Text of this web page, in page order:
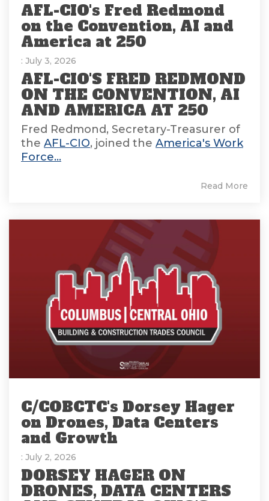
AFL-CIO's Fred Redmond
on the Convention, AI and
America at 250
: July 3, 2026
AFL-CIO'S FRED REDMOND
ON THE CONVENTION, AI
AND AMERICA AT 250
Fred Redmond, Secretary-Treasurer of
the AFL-CIO, joined the America's Work
Force...
Read More
C/COBCTC's Dorsey Hager
on Drones, Data Centers
and Growth
: July 2, 2026
DORSEY HAGER ON
DRONES, DATA CENTERS